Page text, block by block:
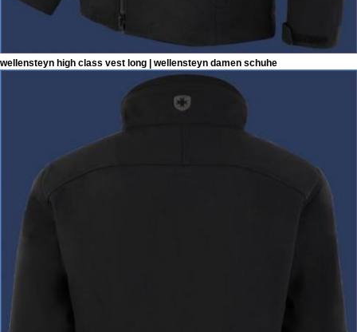
wellensteyn high class vest long | wellensteyn damen schuhe